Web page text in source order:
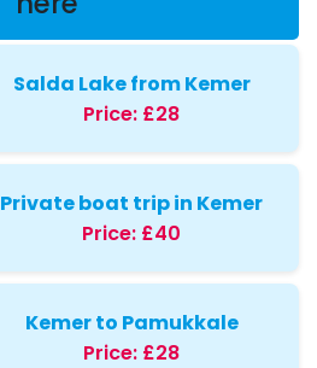
Salda Lake from Kemer
Price: £28
Private boat trip in Kemer
Price: £40
Kemer to Pamukkale
Price: £28